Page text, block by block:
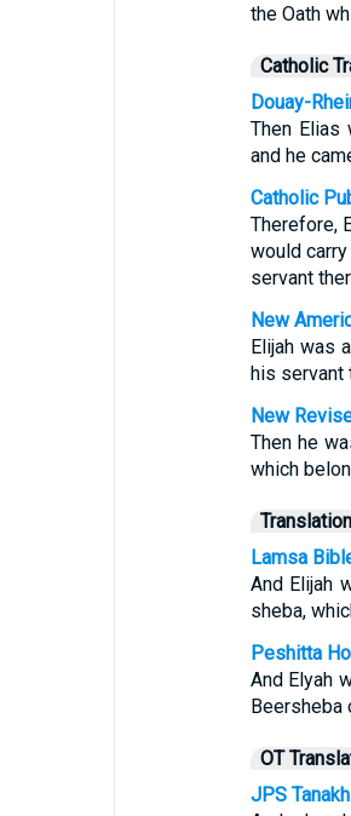
the Oath
Catholic
Douay-
Then Elias
and he
Catholic
Therefore,
would
servant
New
Elijah was
his servant
New
Then he
which
Lamsa
And Elijah
sheba,
Peshitta
And Elyah
Beersheba
OT
JPS